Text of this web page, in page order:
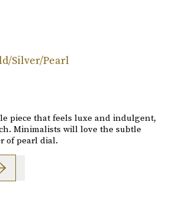
Silver/Pearl
piece that feels luxe and indulgent,
Minimalists will love the subtle
of pearl dial.